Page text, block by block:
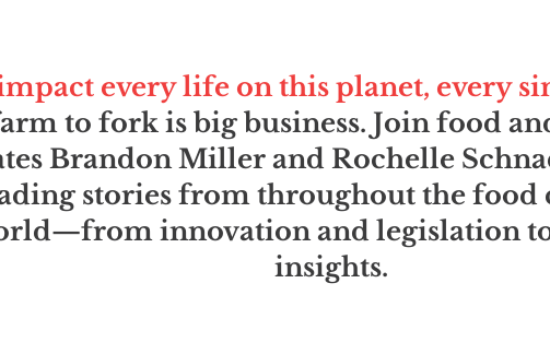
every life on this planet, every
to fork is big business. Join food
Brandon Miller and Rochelle
stories from throughout the food
innovation and legislation
insights.